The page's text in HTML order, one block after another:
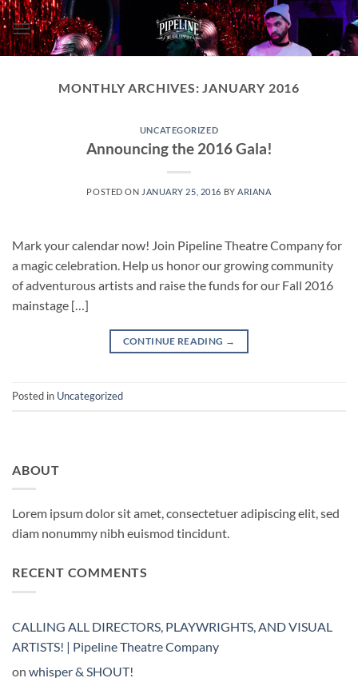
Skip
to
content
MONTHLY ARCHIVES:JANUARY 2016
UNCATEGORIZED
Announcing the 2016 Gala!
POSTED ON JANUARY 25, 2016 BY ARIANA
Mark your calendar now! Join Pipeline Theatre Company for
a magic celebration. Help us honor our growing community
of adventurous artists and raise the funds for our Fall 2016
mainstage […]
CONTINUE READING →
Posted in Uncategorized
ABOUT
Lorem ipsum dolor sit amet, consectetuer adipiscing elit, sed
diam nonummy nibh euismod tincidunt.
RECENT COMMENTS
CALLING ALL DIRECTORS, PLAYWRIGHTS, AND VISUAL
ARTISTS! | Pipeline Theatre Company
on whisper & SHOUT!